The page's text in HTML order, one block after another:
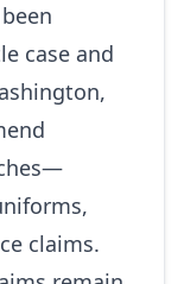
case and
claims.